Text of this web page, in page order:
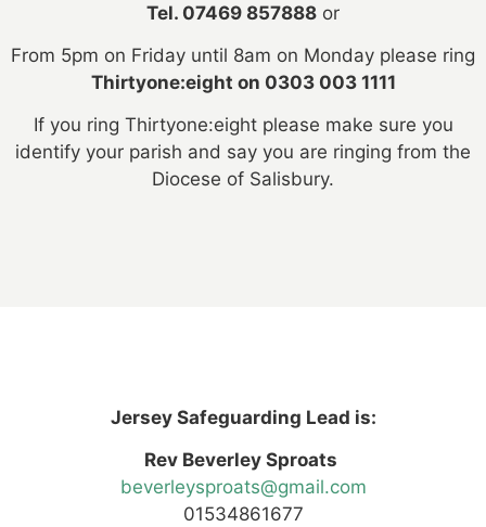
Tel. 07469 857888 or
From 5pm on Friday until 8am on Monday please ring
Thirtyone:eight on 0303 003 1111
If you ring Thirtyone:eight please make sure you
identify your parish and say you are ringing from the
Diocese of Salisbury.
Jersey Safeguarding Lead is:
Rev Beverley Sproats
beverleysproats@gmail.com
01534861677